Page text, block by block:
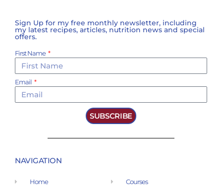
Sign Up for my free monthly newsletter, including
my latest recipes, articles, nutrition news and special
offers.
First Name
Email
SUBSCRIBE
NAVIGATION
Home Courses